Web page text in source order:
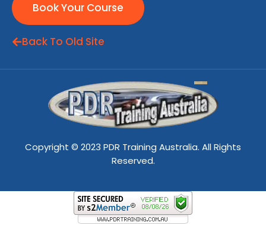
Book Your Course
Back To Old Site
Copyright © 2023 PDR Training Australia. All Rights
Reserved.